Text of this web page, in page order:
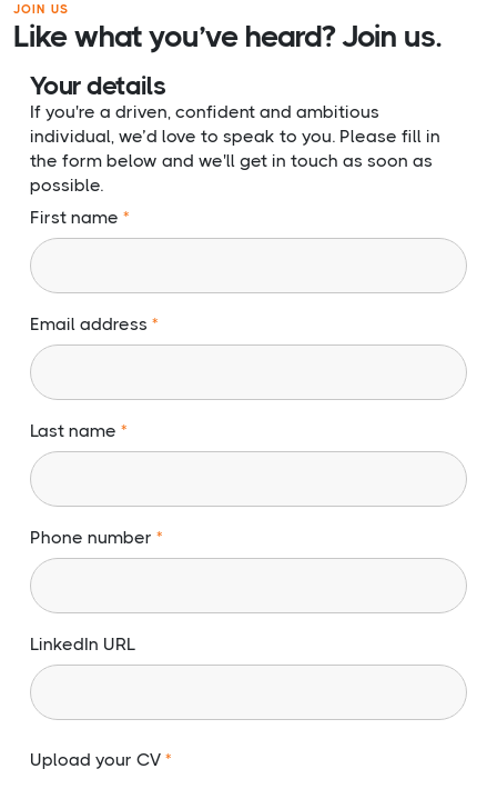
JOIN US
Like what you’ve heard? Join us.
Your details
If you're a driven, confident and ambitious
individual, we’d love to speak to you. Please fill in
the form below and we'll get in touch as soon as
possible.
First name
Email address
Last name
Phone number
LinkedIn URL
Upload your CV